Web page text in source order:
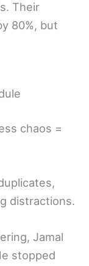
Their
80%, but
chaos =
distractions.
Jamal
stopped